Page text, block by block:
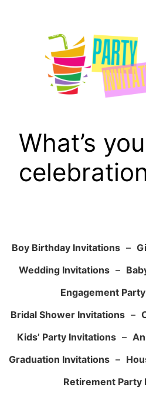
What’s
Boy Birthday Invitations –
Wedding Invitations –
Engagement
Bridal Shower Invitations –
Kids’ Party Invitations –
Graduation Invitations –
Retirement Party